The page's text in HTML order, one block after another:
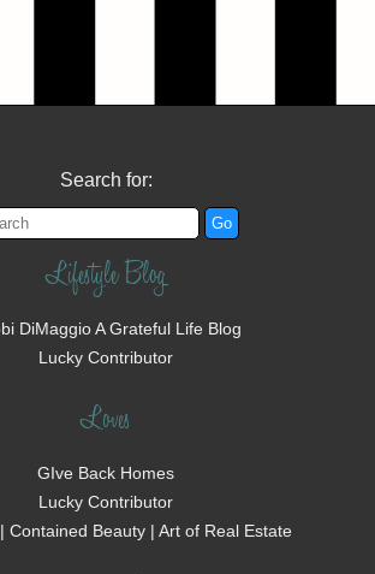
Search for:
Lifestyle Blog
DiMaggio A Grateful Life Blog
Lucky Contributor
Loves
GIve Back Homes
Lucky Contributor
Contained Beauty | Art of Real Estate